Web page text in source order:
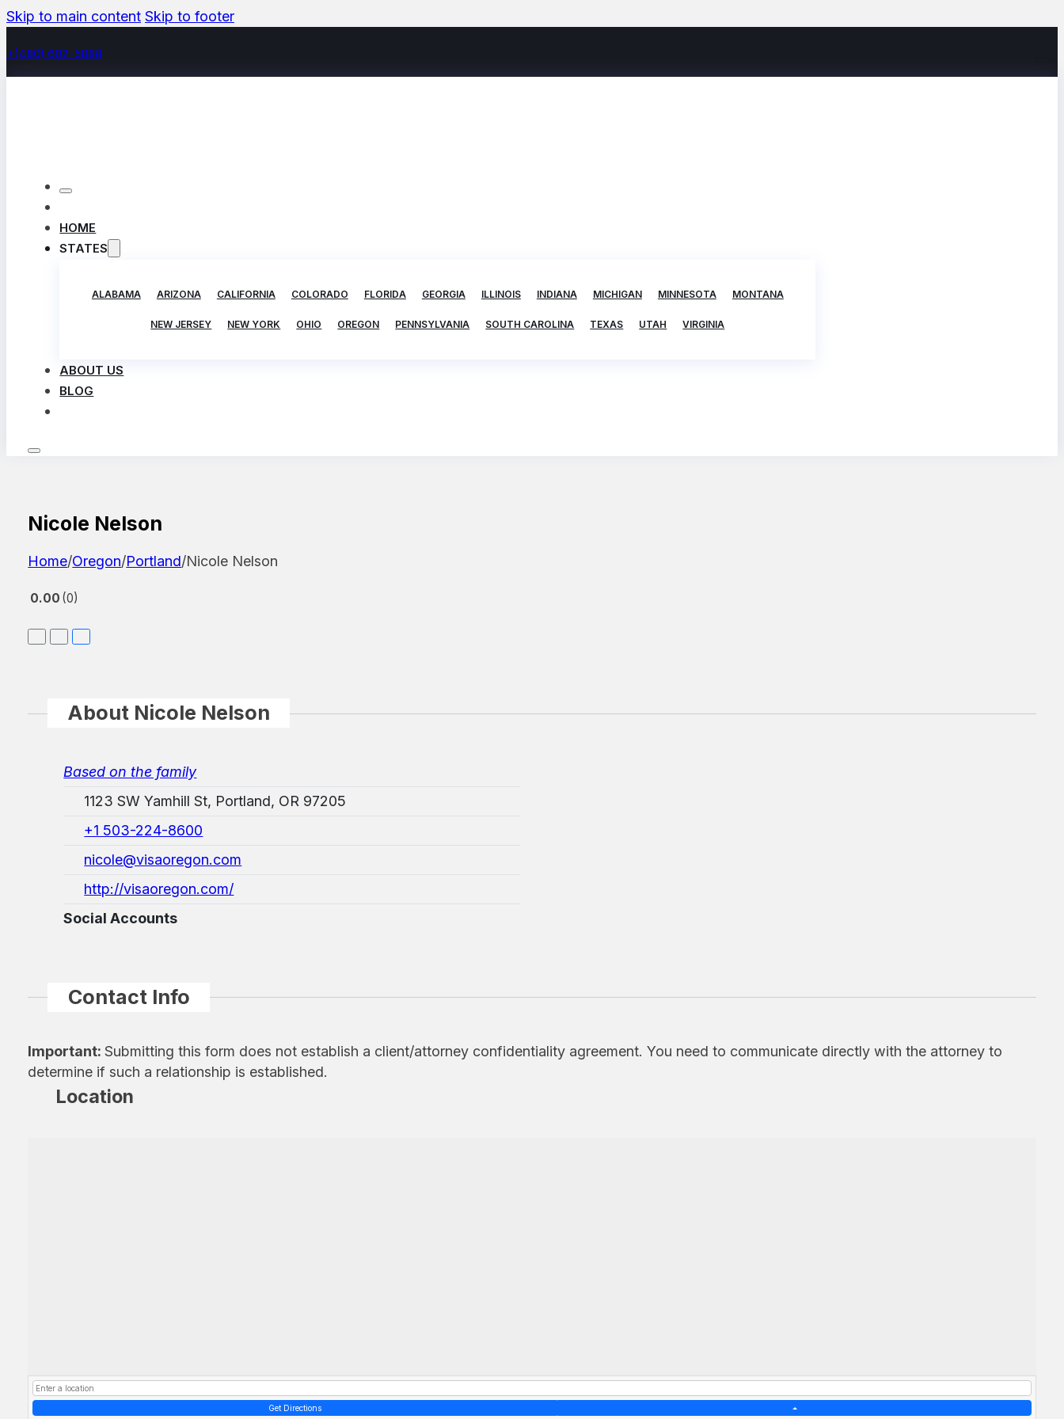
Skip to main content Skip to footer
+(480) 602-5888
HOME
STATES
ALABAMA ARIZONA CALIFORNIA COLORADO FLORIDA GEORGIA ILLINOIS INDIANA MICHIGAN MINNESOTA MONTANA
NEW JERSEY NEW YORK OHIO OREGON PENNSYLVANIA SOUTH CAROLINA TEXAS UTAH VIRGINIA
ABOUT US
BLOG
Nicole Nelson
Home/Oregon/Portland/Nicole Nelson
0.00 0
About Nicole Nelson
Based on the family
1123 SW Yamhill St, Portland, OR 97205
+1 503-224-8600
nicole@visaoregon.com
http://visaoregon.com/
Social Accounts
Contact Info
Important:Submitting this form does not establish a client/attorney confidentiality agreement. You need to communicate directly with the attorney to
determine if such a relationship is established.
Location
Get Directions